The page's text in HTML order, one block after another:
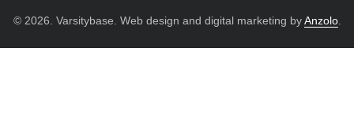
© 2026. Varsitybase. Web design and digital marketing byAnzolo.